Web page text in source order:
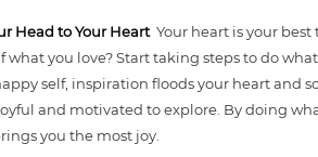
Head to Your Heart Your heart is your
what you love? Start taking steps to do
self, inspiration floods your heart and
and motivated to explore. By doing
you the most joy.